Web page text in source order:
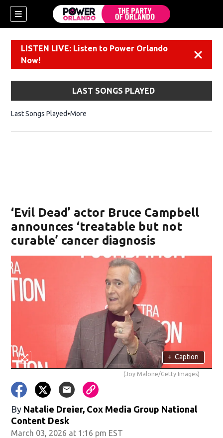
LISTEN LIVE: Listen to Power Orlando
Now!
LAST SONGS PLAYED
Last Songs Played More
‘Evil Dead’ actor Bruce Campbell
announces ‘treatable but not
curable’ cancer diagnosis
+ Caption
(Joy Malone/Getty Images)
By Natalie Dreier, Cox Media Group National
Content Desk
March 03, 2026 at 1:16 pm EST